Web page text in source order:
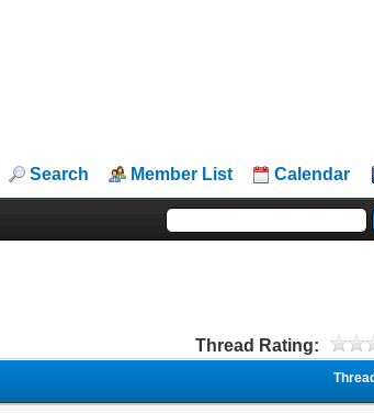
Search Member List Calendar
Thread Rating: